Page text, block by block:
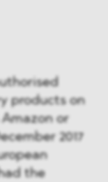
products on
or
2017
the